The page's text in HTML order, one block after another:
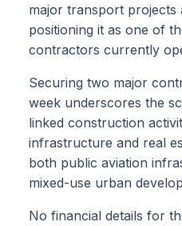
major transport projects
positioning it as one of
contractors currently
Securing two major
week underscores the
linked construction
infrastructure and real
both public aviation
mixed-use urban
No financial details for